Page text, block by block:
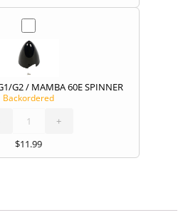
G2 / MAMBA 60E SPINNER
Backordered
G1/G2
MAMBA
+
$11.99